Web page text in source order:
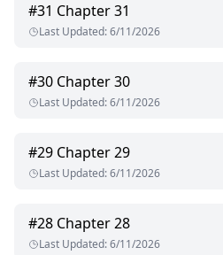
#31 Chapter 31
Last Updated:6/11/2026
#30 Chapter 30
Last Updated:6/11/2026
#29 Chapter 29
Last Updated:6/11/2026
#28 Chapter 28
Last Updated:6/11/2026